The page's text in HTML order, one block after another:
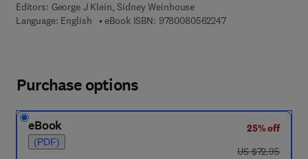
Editors: George J Klein, Sidney Weinhouse
Language: English
eBook ISBN: 97800805622479 7 8 - 0 - 0 8 - 0 5
Purchase options
eBook
(PDF)
25% off
was US $72.95
US $72.95